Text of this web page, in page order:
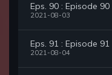
Eps. 90 : Episode 90
2021-08-03
Eps. 91 : Episode 91
2021-08-04